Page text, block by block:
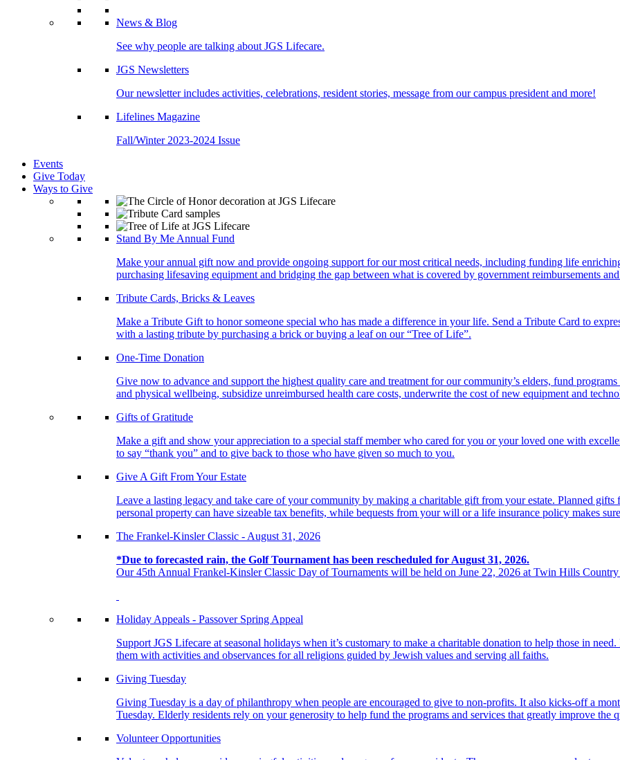
News & Blog
See why people are talking about JGS Lifecare.
JGS Newsletters
Our newsletter includes activities, celebrations, resident stories, message from our campus president and more!
Lifelines Magazine
Fall/Winter 2023-2024 Issue
Events
Give Today
Ways to Give
Stand By Me Annual Fund
Make your annual gift now and provide ongoing support for our most critical needs, including funding life
purchasing lifesaving equipment and bridging the gap between what is covered by government reimbursements
Tribute Cards, Bricks & Leaves
Make a Tribute Gift to honor someone special who has made a difference in your life. Send a Tribute Card to
with a lasting tribute by purchasing a brick or buying a leaf on our “Tree of Life”.
One-Time Donation
Give now to advance and support the highest quality care and treatment for our community’s elders, fund
and physical wellbeing, subsidize unreimbursed health care costs, underwrite the cost of new equipment and
Gifts of Gratitude
Make a gift and show your appreciation to a special staff member who cared for you or your loved one with
to say “thank you” and to give back to those who have given so much to you.
Give A Gift From Your Estate
Leave a lasting legacy and take care of your community by making a charitable gift from your estate. Planned
personal property can have sizeable tax benefits, while bequests from your will or a life insurance policy makes
The Frankel-Kinsler Classic - August 31, 2026
*Due to forecasted rain, the Golf Tournament has been rescheduled for August 31, 2026.
Our 45th Annual Frankel-Kinsler Classic Day of Tournaments will be held on June 22, 2026 at Twin Hills
Holiday Appeals - Passover Spring Appeal
Support JGS Lifecare at seasonal holidays when it’s customary to make a charitable donation to help those in
them with activities and observances for all religions guided by Jewish values and serving all faiths.
Giving Tuesday
Giving Tuesday is a day of philanthropy when people are encouraged to give to non-profits. It also kicks-off a
Tuesday. Elderly residents rely on your generosity to help fund the programs and services that greatly improve the
Volunteer Opportunities